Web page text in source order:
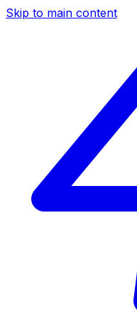
Skip to main content